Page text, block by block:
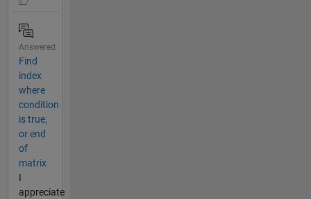
Answered
Find
index
where
condition
is true,
or end
of
matrix
I
appreciate